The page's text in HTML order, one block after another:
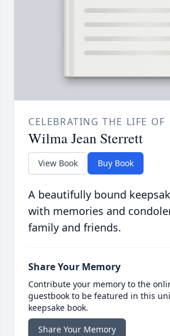
CELEBRATING THE LIFE OF
Wilma Jean Sterrett
View Book Buy Book
A beautifully bound
with memories and
family and friends.
Share Your Memory
Contribute your memory to the
guestbook to be featured in this
keepsake book.
Share Your Memory